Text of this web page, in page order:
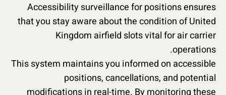
Accessibility surveillance for positions ensures
that you stay aware about the condition of United
Kingdom airfield slots vital for air carrier
operations.
This system maintains you informed on accessible
positions, cancellations, and potential
modifications in real-time. By monitoring these